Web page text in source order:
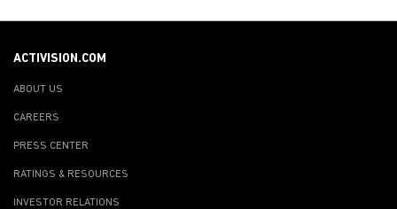
ACTIVISION.COM
ABOUT US
CAREERS
PRESS CENTER
RATINGS & RESOURCES
INVESTOR RELATIONS